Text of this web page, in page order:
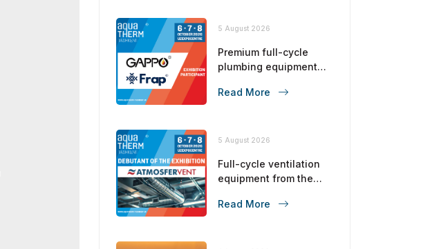
5 August 2026
Premium full-cycle
plumbing equipment
the CIS!
Read More
5 August 2026
Full-cycle ventilation
equipment from the
Read More